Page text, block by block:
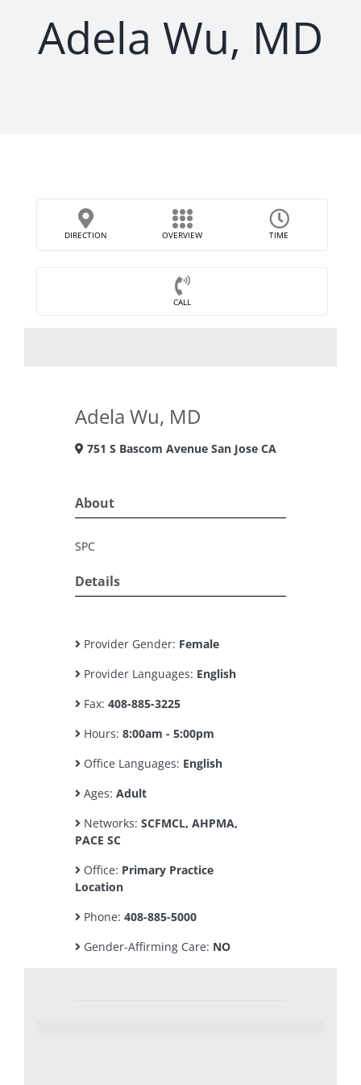
Adela Wu, MD
DIRECTION OVERVIEW TIME
CALL
Adela Wu, MD
751 S Bascom Avenue San Jose CA
About
SPC
Details
Provider Gender: Female
Provider Languages: English
Fax: 408-885-3225
Hours: 8:00am - 5:00pm
Office Languages: English
Ages: Adult
Networks: SCFMCL, AHPMA,
PACE SC
Office: Primary Practice
Location
Phone: 408-885-5000
Gender-Affirming Care: NO